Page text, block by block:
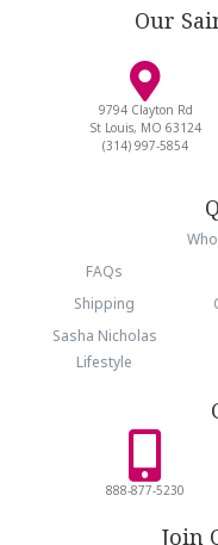
Our
9794 Clayton Rd
St Louis, MO 63124
(314) 997-5854
FAQs
Shipping
Sasha Nicholas
Lifestyle
888-877-5230
Join